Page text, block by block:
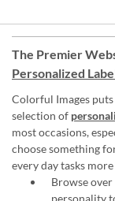
The Premier
Personalized
Colorful Images
selection of
most occasions,
choose something
every day tasks
Browse
personality